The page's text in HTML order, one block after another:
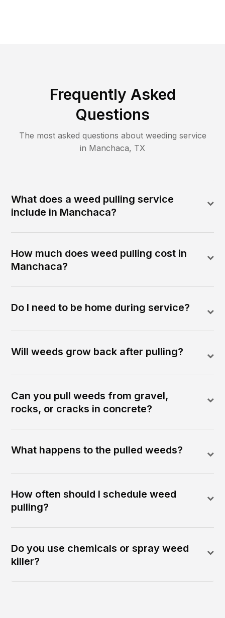
Frequently Asked
Questions
The most asked questions about weeding service
in Manchaca, TX
What does a weed pulling service
include in Manchaca?
How much does weed pulling cost in
Manchaca?
Do I need to be home during service?
Will weeds grow back after pulling?
Can you pull weeds from gravel,
rocks, or cracks in concrete?
What happens to the pulled weeds?
How often should I schedule weed
pulling?
Do you use chemicals or spray weed
killer?